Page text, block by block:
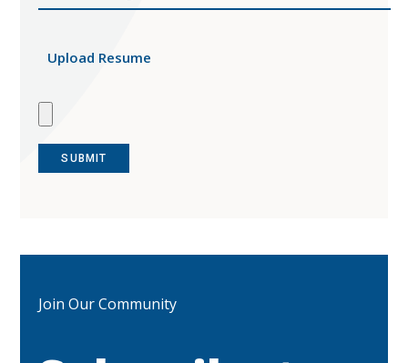
Upload Resume
Join Our Community